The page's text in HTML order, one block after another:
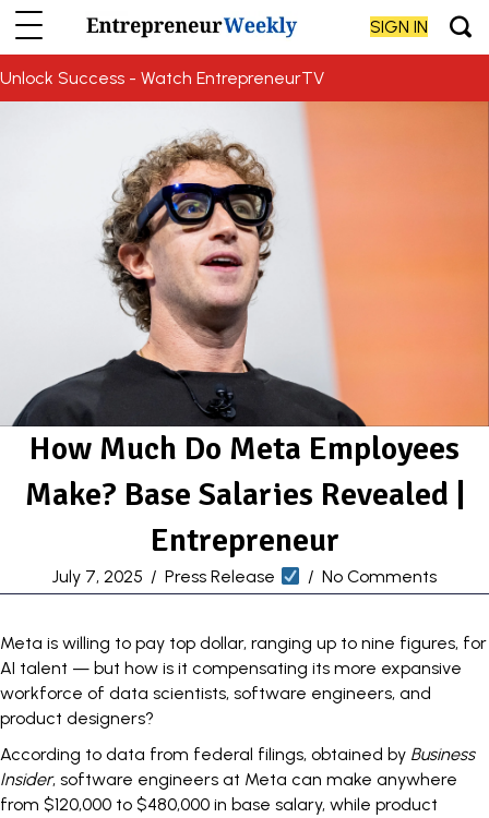
SIGN IN
Unlock Success - Watch EntrepreneurTV
How Much Do Meta Employees
Make? Base Salaries Revealed |
Entrepreneur
July 7, 2025 / Press Release / No Comments
Meta is willing to pay top dollar, ranging up to nine figures, for
AI talent — but how is it compensating its more expansive
workforce of data scientists, software engineers, and
product designers?
According to data from federal filings, obtained by Business
Insider, software engineers at Meta can make anywhere
from $120,000 to $480,000 in base salary, while product